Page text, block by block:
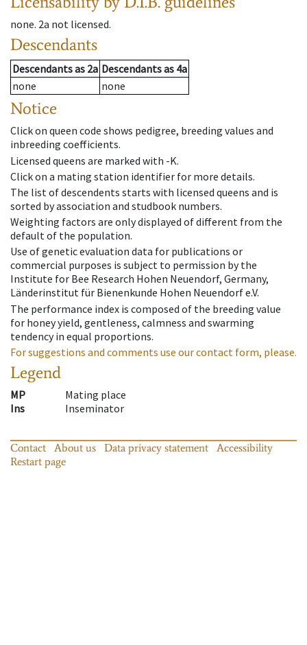
none. 2a not licensed.
Descendants
Descendantsas 2a Descendantsas 4a
none
none
Notice
Click on queen code shows pedigree, breeding values and
inbreeding coefficients.
Licensed queens are marked with -K.
Click on a mating station identifier for more details.
The list of descendents starts with licensed queens and is
sorted by association and studbook numbers.
Weighting factors are only displayed of different from the
default of the population.
Use of genetic evaluation data for publications or
commercial purposes is subject to permission by the
Institute for Bee Research Hohen Neuendorf, Germany,
Länderinstitut für Bienenkunde Hohen Neuendorf e.V.
The performance index is composed of the breeding value
for honey yield, gentleness, calmness and swarming
tendency in equal proportions.
For suggestions and comments use our contact form, please.
Legend
MP
Mating place
Ins
Inseminator
Contact About us Data privacy statement
Accessibility
Restart page